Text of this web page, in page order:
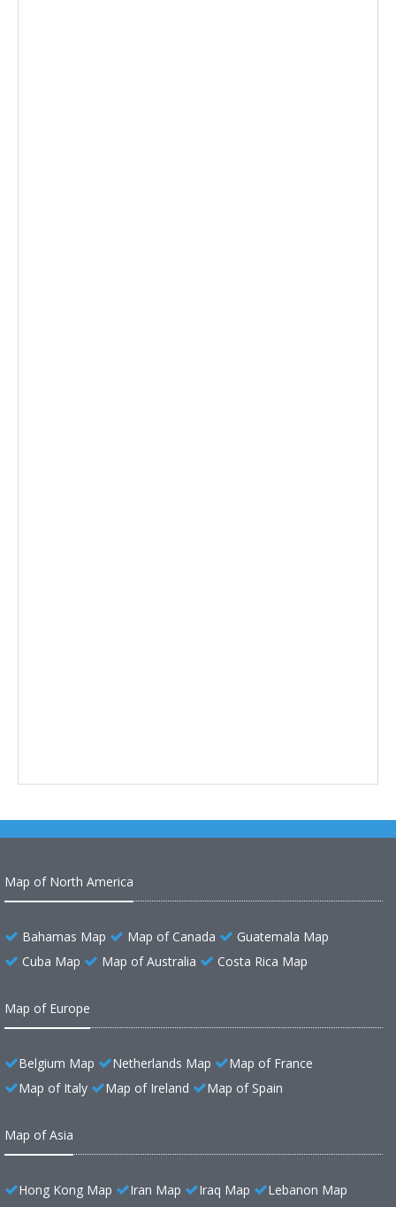
Map of North America
Bahamas Map Map of Canada
Guatemala Map
Cuba Map
Map of Australia Costa Rica Map
Map of Europe
Belgium Map Netherlands Map
Map of France
Map of Italy
Map of Ireland Map of Spain
Map of Asia
Hong Kong Map Iran Map Iraq Map
Lebanon Map